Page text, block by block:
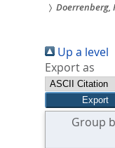
Sie
sind
hier:
Doerrenberg,
Up a level
Export as
Group